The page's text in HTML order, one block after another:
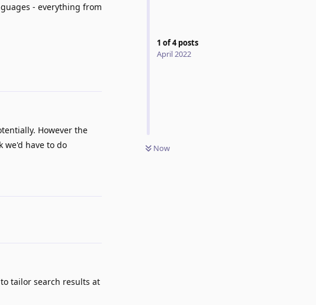
1 of4posts
April 2022
Now
- everything from
However the
we'd have to do
tailor search results at